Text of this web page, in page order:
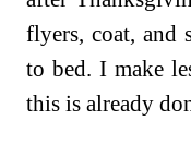
flyers, coat, and
to bed. I make
this is already